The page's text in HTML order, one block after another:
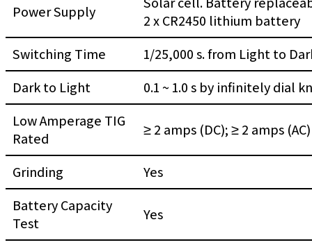
Power Supply
2 x CR2450 lithium battery
Switching Time
1/25,000 s. from Light to
Dark to Light
0.1 ~ 1.0 s by infinitely dial
Low Amperage TIG
Rated
≥ 2 amps (DC); ≥ 2 amps (AC)
Grinding
Yes
Battery Capacity
Test
Yes